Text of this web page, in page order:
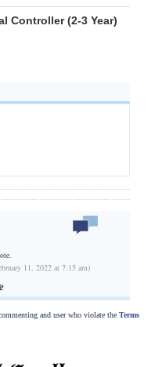
Controller (2-3 Year)
11, 2022 at 7:15 am)
and user who violate the Terms